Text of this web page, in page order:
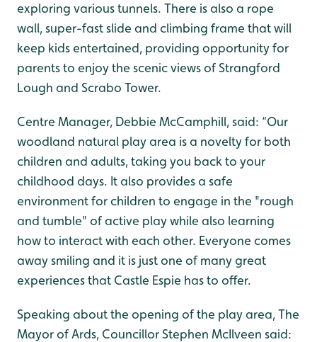
exploring various tunnels. There is also a rope
wall, super-fast slide and climbing frame that will
keep kids entertained, providing opportunity for
parents to enjoy the scenic views of Strangford
Lough and Scrabo Tower.
Centre Manager, Debbie McCamphill, said: “Our
woodland natural play area is a novelty for both
children and adults, taking you back to your
childhood days. It also provides a safe
environment for children to engage in the "rough
and tumble" of active play while also learning
how to interact with each other. Everyone comes
away smiling and it is just one of many great
experiences that Castle Espie has to offer.
Speaking about the opening of the play area, The
Mayor of Ards, Councillor Stephen McIlveen said: